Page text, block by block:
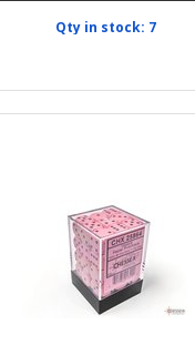
Qty in stock: 7